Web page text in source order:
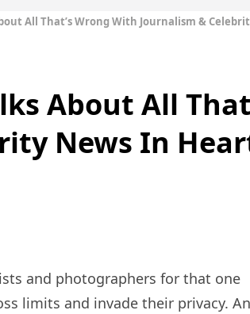
All That’s Wrong With Journalism &
About All
News In
and photographers for that one
limits and invade their privacy.